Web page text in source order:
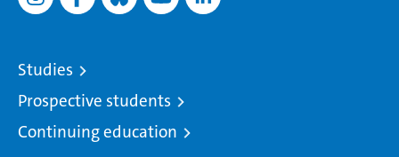
Studies
Prospective students
Continuing education